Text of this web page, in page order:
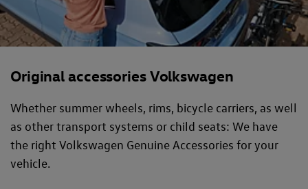
Original accessories Volkswagen
Whether summer wheels, rims, bicycle carriers, as well
as other transport systems or child seats: We have
the right Volkswagen Genuine Accessories for your
vehicle.